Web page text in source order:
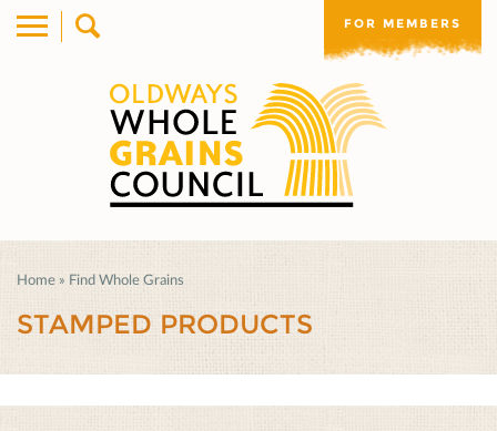
FOR MEMBERS
Home » Find Whole Grains
STAMPED PRODUCTS